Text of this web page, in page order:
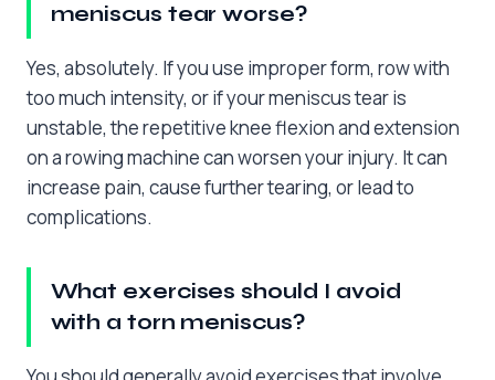
meniscus tear worse?
Yes, absolutely. If you use improper form, row with
too much intensity, or if your meniscus tear is
unstable, the repetitive knee flexion and extension
on a rowing machine can worsen your injury. It can
increase pain, cause further tearing, or lead to
complications.
What exercises should I avoid
with a torn meniscus?